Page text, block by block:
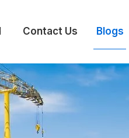
Contact Us Blogs